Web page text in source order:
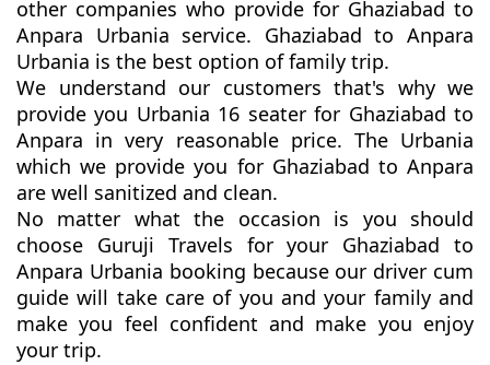
other companies who provide for Ghaziabad to
Anpara Urbania service. Ghaziabad to Anpara
Urbania is the best option of family trip.
We understand our customers that's why we
provide you Urbania 16 seater for Ghaziabad to
Anpara in very reasonable price. The Urbania
which we provide you for Ghaziabad to Anpara
are well sanitized and clean.
No matter what the occasion is you should
choose Guruji Travels for your Ghaziabad to
Anpara Urbania booking because our driver cum
guide will take care of you and your family and
make you feel confident and make you enjoy
your trip.